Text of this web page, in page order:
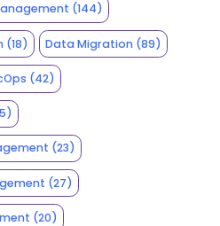
(144)
(18) Data Migration (89)
(42)
(23)
(27)
(20)